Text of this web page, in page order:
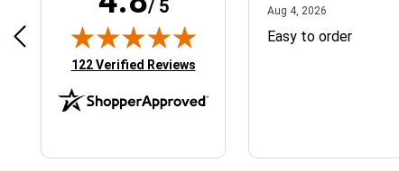
/ 5
(opens in new tab)
122 Verified Reviews
Easy ordering process
Aug 4, 2026August 4, 2026
Easy to order